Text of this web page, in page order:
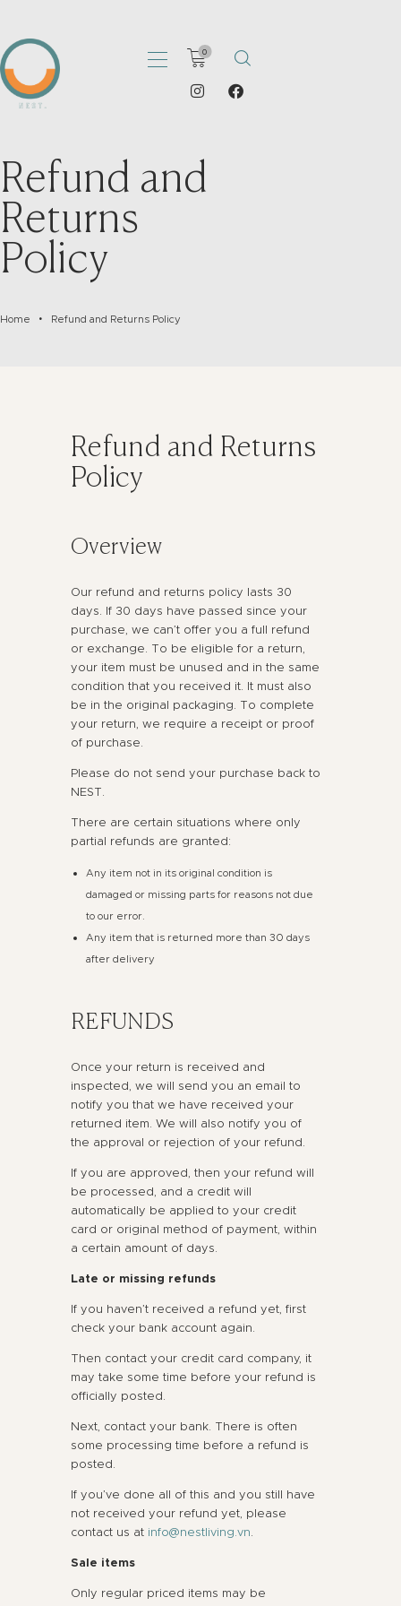
0
Refund and
Returns
Policy
Home Refund and Returns Policy
HOME
ABOUT
PORTFOLIO
CATALOGS
CONTACT
Refund and Returns
Policy
Overview
Our refund and returns policy lasts 30
days. If 30 days have passed since your
purchase, we can’t offer you a full refund
or exchange. To be eligible for a return,
your item must be unused and in the same
condition that you received it. It must also
be in the original packaging. To complete
your return, we require a receipt or proof
of purchase.
Please do not send your purchase back to
NEST.
There are certain situations where only
partial refunds are granted:
Any item not in its original condition is
damaged or missing parts for reasons not due
to our error.
Any item that is returned more than 30 days
after delivery
REFUNDS
Once your return is received and
inspected, we will send you an email to
notify you that we have received your
returned item. We will also notify you of
the approval or rejection of your refund.
If you are approved, then your refund will
be processed, and a credit will
automatically be applied to your credit
card or original method of payment, within
a certain amount of days.
Late or missing refunds
If you haven’t received a refund yet, first
check your bank account again.
Then contact your credit card company, it
may take some time before your refund is
officially posted.
Next, contact your bank. There is often
some processing time before a refund is
posted.
If you’ve done all of this and you still have
not received your refund yet, please
contact us at info@nestliving.vn.
Sale items
Only regular priced items may be